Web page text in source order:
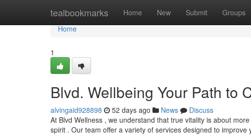
tealbookmarks Home New Submit Groups
Home
Home
1
Blvd. Wellbeing Your Path to
alvingaid928898 52 days ago News
Discuss
At Blvd Wellness , we understand that true vitality is about
spirit . Our team offer a variety of services designed to improve